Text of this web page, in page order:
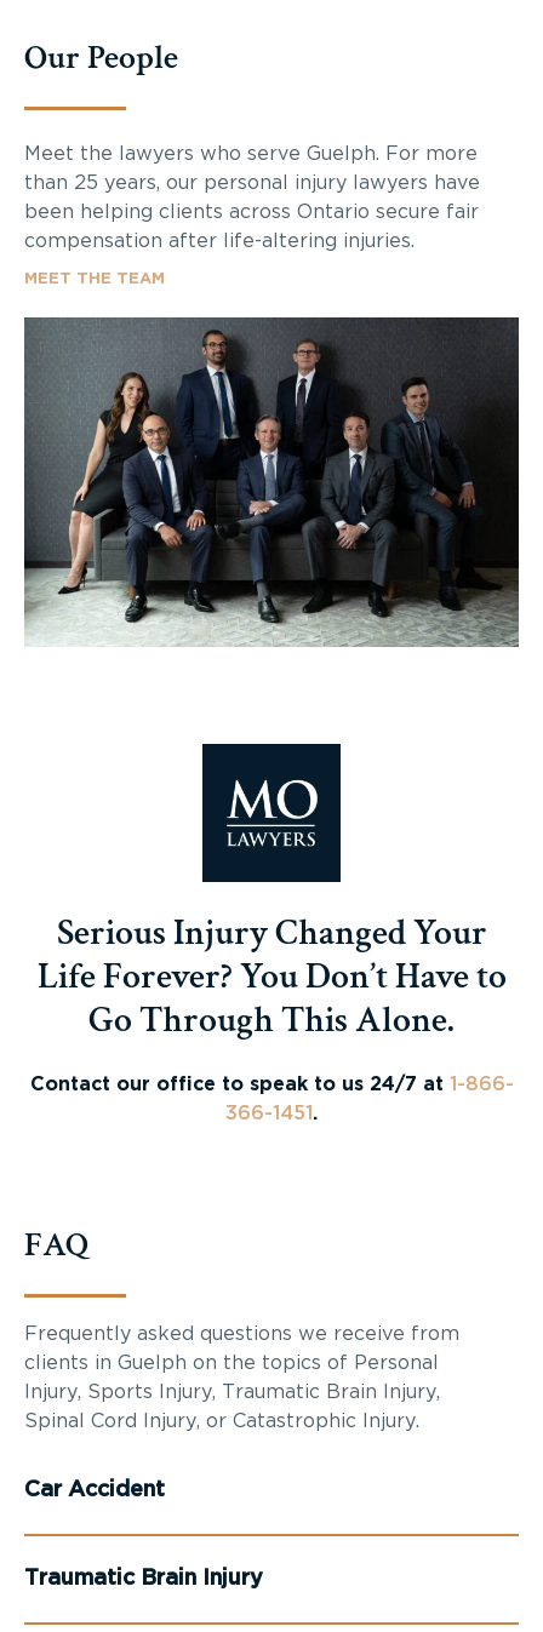
Our People
Meet the lawyers who serve Guelph. For more
than 25 years, our personal injury lawyers have
been helping clients across Ontario secure fair
compensation after life-altering injuries.
MEET THE TEAM
Serious Injury Changed Your
Life Forever? You Don’t Have to
Go Through This Alone.
Contact our office to speak to us 24/7 at 1-866-
366-1451 .
FAQ
Frequently asked questions we receive from
clients in Guelph on the topics of Personal
Injury, Sports Injury, Traumatic Brain Injury,
Spinal Cord Injury, or Catastrophic Injury.
Car Accident
Traumatic Brain Injury